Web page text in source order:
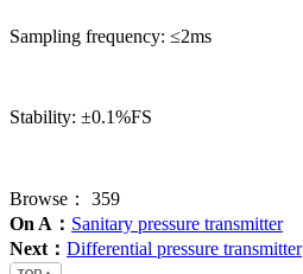
Sampling frequency: ≤2ms
Stability: ±0.1%FS
Browse： 359
On A： Sanitary pressure transmitter
Next： Differential pressure transmitter